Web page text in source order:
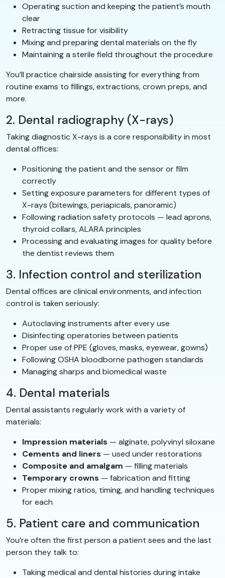
Operating suction and keeping the patient’s mouth
clear
Retracting tissue for visibility
Mixing and preparing dental materials on the fly
Maintaining a sterile field throughout the procedure
You’ll practice chairside assisting for everything from
routine exams to fillings, extractions, crown preps, and
more.
2. Dental radiography (X-rays)
Taking diagnostic X-rays is a core responsibility in most
dental offices:
Positioning the patient and the sensor or film
correctly
Setting exposure parameters for different types of
X-rays (bitewings, periapicals, panoramic)
Following radiation safety protocols — lead aprons,
thyroid collars, ALARA principles
Processing and evaluating images for quality before
the dentist reviews them
3. Infection control and sterilization
Dental offices are clinical environments, and infection
control is taken seriously:
Autoclaving instruments after every use
Disinfecting operatories between patients
Proper use of PPE (gloves, masks, eyewear, gowns)
Following OSHA bloodborne pathogen standards
Managing sharps and biomedical waste
4. Dental materials
Dental assistants regularly work with a variety of
materials:
Impression materials — alginate, polyvinyl siloxane
Cements and liners — used under restorations
Composite and amalgam — filling materials
Temporary crowns — fabrication and fitting
Proper mixing ratios, timing, and handling techniques
for each
5. Patient care and communication
You’re often the first person a patient sees and the last
person they talk to:
Taking medical and dental histories during intake